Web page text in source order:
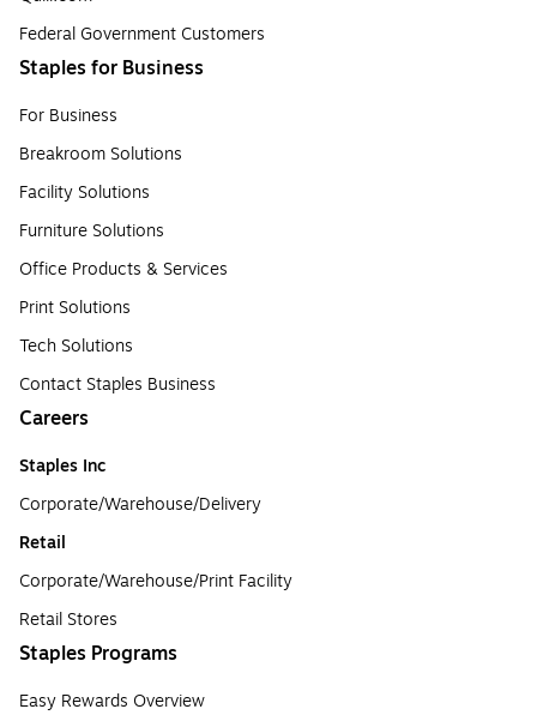
Federal Government Customers
Staples for Business
For Business
Breakroom Solutions
Facility Solutions
Furniture Solutions
Office Products & Services
Print Solutions
Tech Solutions
Contact Staples Business
Careers
Staples Inc
Corporate/Warehouse/Delivery
Retail
Corporate/Warehouse/Print Facility
Retail Stores
Staples Programs
Easy Rewards Overview